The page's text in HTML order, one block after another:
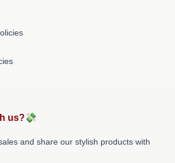
us?💸
and share our stylish products with